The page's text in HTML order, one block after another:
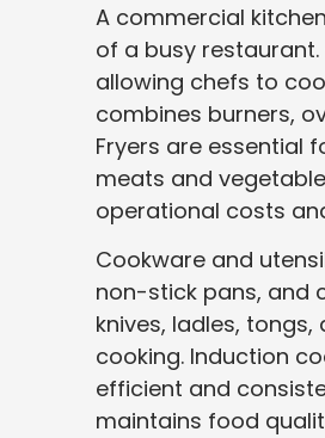
A commercial
of a busy
allowing chefs to
combines burners,
Fryers are essential
meats and
operational costs
Cookware and
non-stick pans, and
knives, ladles,
cooking. Induction
efficient and
maintains food